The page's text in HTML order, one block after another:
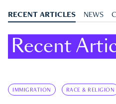
RECENT ARTICLES NEWS
Recent
IMMIGRATION RACE & RELIGION